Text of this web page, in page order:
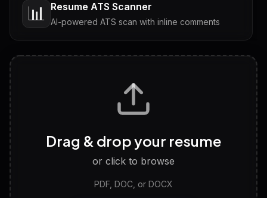
📊 Resume ATS Scanner
AI-powered ATS scan with inline comments
Tailored questions with answers & follow-ups
Discover strengths, work style and fit
LinkedIn Profile Generator
Drag & drop your resume
or click to browse
PDF, DOC, or DOCX